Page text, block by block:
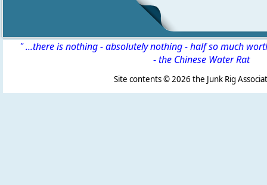
" ...there is nothing - absolutely nothing - half so much
-the Chinese Water Rat
Site contents ©2026 the Junk Rig